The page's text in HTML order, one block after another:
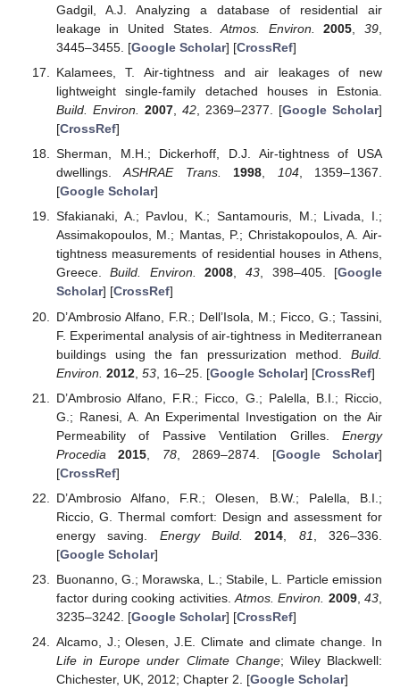
Gadgil, A.J. Analyzing a database of residential air
leakage in United States.Atmos. Environ. 2005 ,39
3445–3455. [Google Scholar] [CrossRef]
Kalamees, T. Air-tightness and air leakages of new
lightweight single-family detached houses in Estonia.
Build. Environ.
2007, 42, 2369–2377. [Google Scholar]
[CrossRef]
Sherman, M.H.; Dickerhoff, D.J. Air-tightness of USA
dwellings.ASHRAE Trans. 1998, 104, 1359–1367.
[Google Scholar]
Sfakianaki, A.; Pavlou, K.; Santamouris, M.; Livada, I.;
Assimakopoulos, M.; Mantas, P.; Christakopoulos, A. Air-
tightness measurements of residential houses in Athens,
Greece.Build. Environ. 2008,43, 398–405. [Google
Scholar] [CrossRef]
D’Ambrosio Alfano, F.R.; Dell’Isola, M.; Ficco, G.; Tassini,
F. Experimental analysis of air-tightness in Mediterranean
buildings using the fan pressurization method. Build.
Environ. 2012, 53, 16–25. [Google Scholar] [CrossRef]
D’Ambrosio Alfano, F.R.; Ficco, G.; Palella, B.I.; Riccio,
G.; Ranesi, A. An Experimental Investigation on the Air
Permeability of Passive Ventilation Grilles. Energy
Procedia
2015 78, 2869–2874. [Google Scholar]
[CrossRef]
D’Ambrosio Alfano, F.R.; Olesen, B.W.; Palella, B.I.;
Riccio, G. Thermal comfort: Design and assessment for
energy saving. Energy Build. 2014 81
, 326–336.
[Google Scholar]
Buonanno, G.; Morawska, L.; Stabile, L. Particle emission
factor during cooking activities.Atmos. Environ. 2009,43
3235–3242. [Google Scholar] [CrossRef]
Alcamo, J.; Olesen, J.E. Climate and climate change. In
Life in Europe under Climate Change; Wiley Blackwell:
Chichester, UK, 2012; Chapter 2. [Google Scholar]